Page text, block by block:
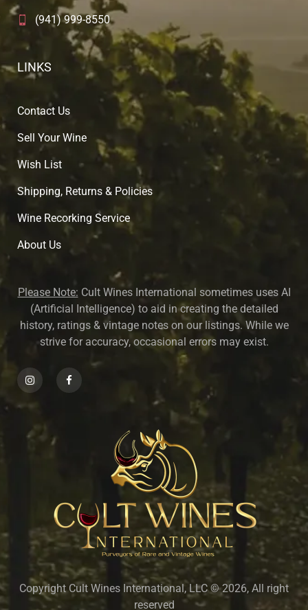
(941) 999-8550
LINKS
Contact Us
Sell Your Wine
Wish List
Shipping, Returns & Policies
Wine Recorking Service
About Us
Please Note: Cult Wines International sometimes uses AI
(Artificial Intelligence) to aid in creating the detailed
history, ratings & vintage notes on our listings. While we
strive for accuracy, occasional errors may exist.
Copyright Cult Wines International, LLC © 2026, All right
reserved